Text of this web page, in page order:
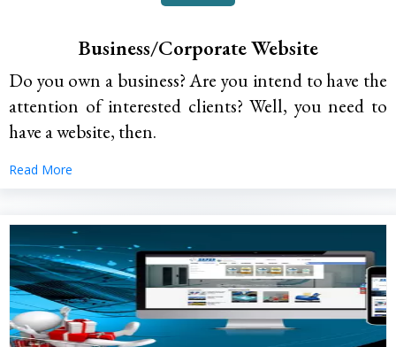
Business/Corporate Website
Do you own a business? Are you intend to have the
attention of interested clients? Well, you need to
have a website, then.
Read More